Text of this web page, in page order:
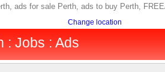
ads for sale Perth, ads to buy Perth,
Change location
: Jobs : Ads